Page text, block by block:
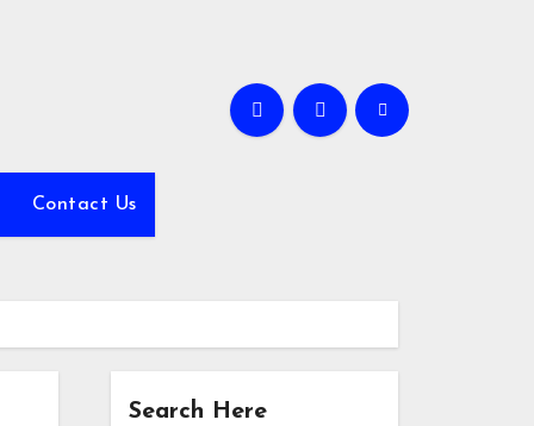
Contact Us
Search Here